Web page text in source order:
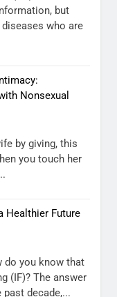
but
who are
Nonsexual
by giving, this
you touch her
Healthier Future
do you know that
(IF)? The answer
decade,...